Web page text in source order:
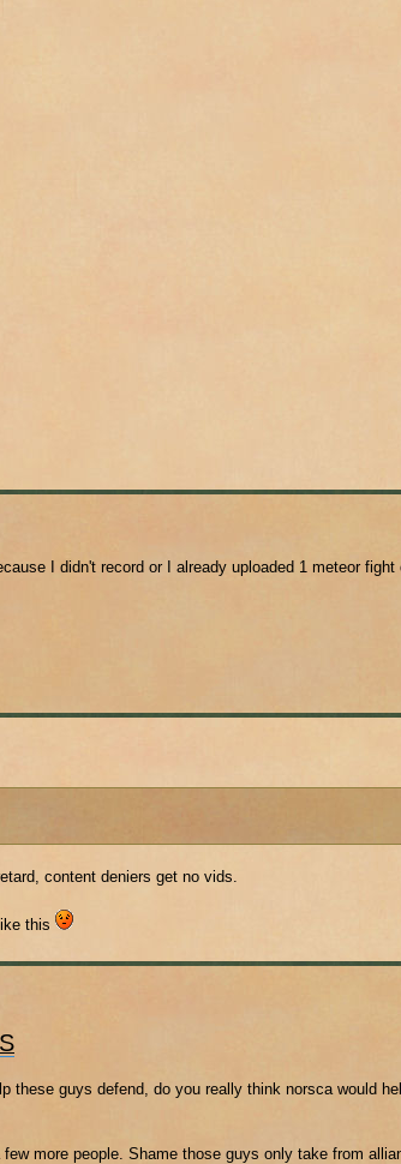
I didn't record or I already uploaded 1 meteor
content deniers get no vids.
this
these guys defend, do you really think norsca would
more people. Shame those guys only take from